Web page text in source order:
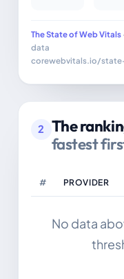
The State of Web Vitals
data
corewebvitals.io/
2 The
fastest
# PROVIDER
No data